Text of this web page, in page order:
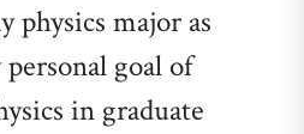
physics major as
goal of
in graduate